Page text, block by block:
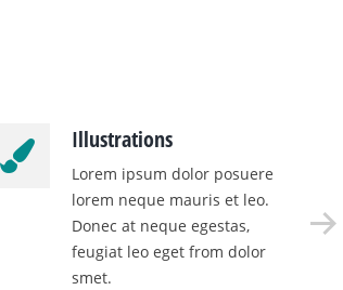
Illustrations
Lorem ipsum dolor posuere
lorem neque mauris et leo.
Donec at neque egestas,
feugiat leo eget from dolor
smet.